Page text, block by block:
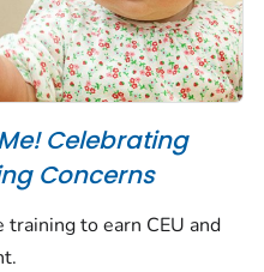
Celebrating
Concerns
to earn CEU and